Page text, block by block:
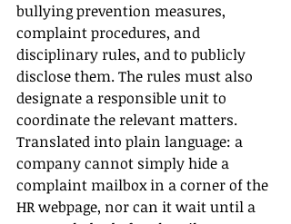
bullying prevention measures,
complaint procedures, and
disciplinary rules, and to publicly
disclose them. The rules must also
designate a responsible unit to
coordinate the relevant matters.
Translated into plain language: a
company cannot simply hide a
complaint mailbox in a corner of the
HR webpage, nor can it wait until a